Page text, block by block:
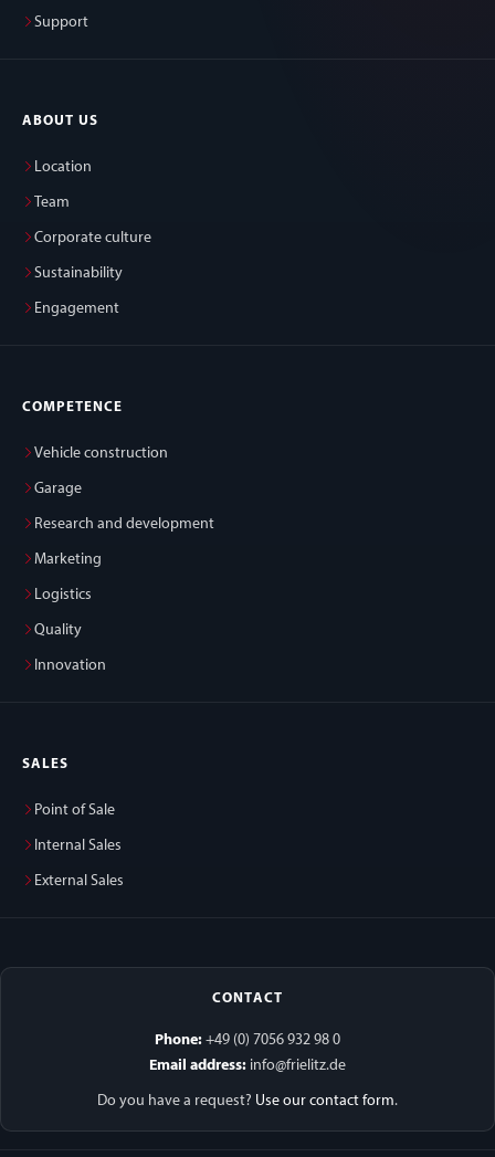
Support
ABOUT US
Location
Team
Corporate culture
Sustainability
Engagement
COMPETENCE
Vehicle construction
Garage
Research and development
Marketing
Logistics
Quality
Innovation
SALES
Point of Sale
Internal Sales
External Sales
CONTACT
Phone: +49 (0) 7056 932 98 0
Email address: info@frielitz.de
Do you have a request? Use our contact form.